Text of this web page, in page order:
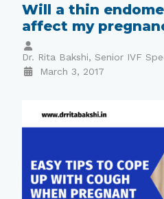
Will a thin
affect my
Dr. Rita Bakshi, Senior IVF
March 3, 2017